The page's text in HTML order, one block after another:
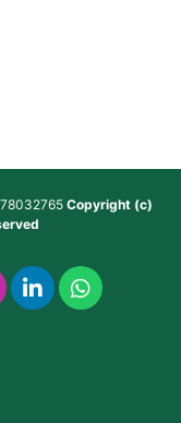
Copyright (c)